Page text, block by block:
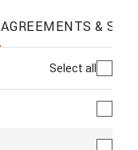
AGREEMENTS &
Select all